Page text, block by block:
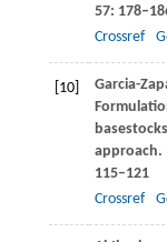
57:
Crossref
[10] Garcia-
approach.
115–121
Crossref